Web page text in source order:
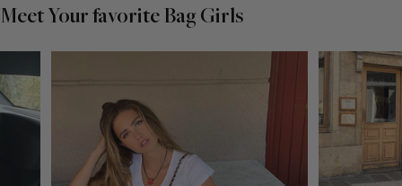
Meet Your favorite Bag Girls